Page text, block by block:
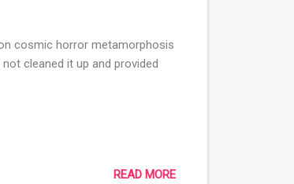
cosmic horror metamorphosis
cleaned it up and provided
READ MORE